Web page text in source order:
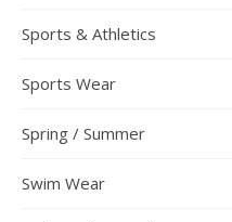
Sports & Athletics
Sports Wear
Spring / Summer
Swim Wear